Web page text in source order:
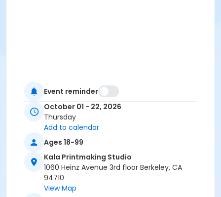
Event reminder
October 01 - 22, 2026
Thursday
Add to calendar
Ages 18-99
Kala Printmaking Studio
1060 Heinz Avenue 3rd floor Berkeley, CA
94710
View Map